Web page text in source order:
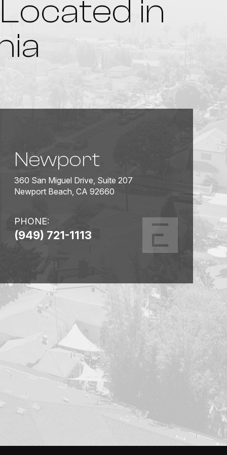
in
Newport
360 San Miguel Drive, Suite 207
Newport Beach, CA 92660
PHONE:
(949) 721-1113